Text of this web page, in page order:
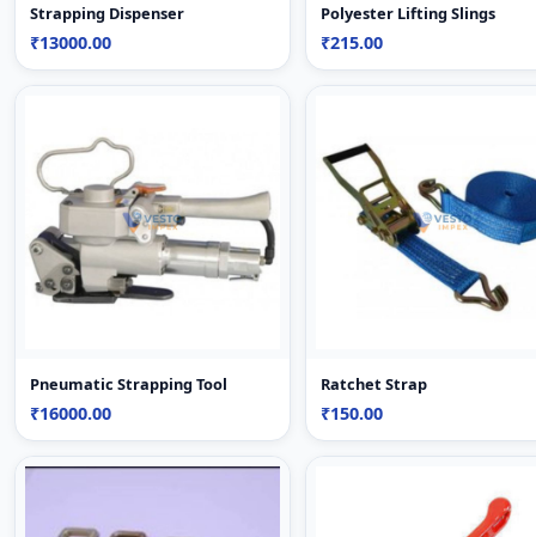
Strapping Dispenser
₹13000.00
Polyester Lifting Slings
₹215.00
Pneumatic Strapping Tool
₹16000.00
Ratchet Strap
₹150.00